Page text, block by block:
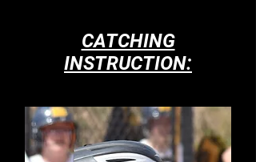
CATCHING
INSTRUCTION: